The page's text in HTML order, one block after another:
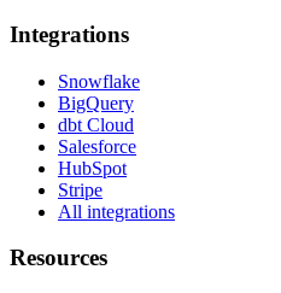
Integrations
Snowflake
BigQuery
dbt Cloud
Salesforce
HubSpot
Stripe
All integrations
Resources